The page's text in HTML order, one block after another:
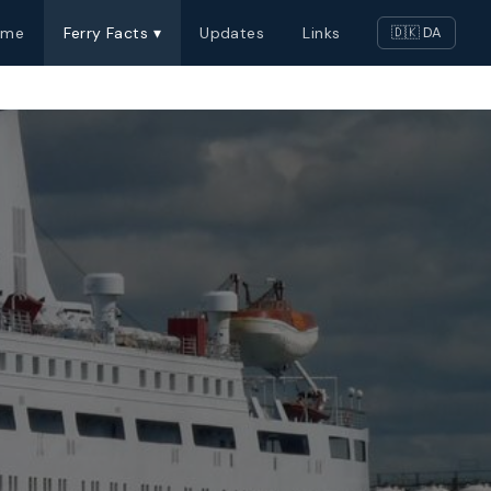
Ferry Facts ▾ Updates Links 🇩🇰 DA